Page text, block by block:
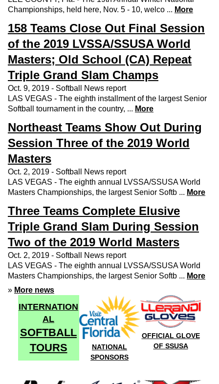
Championships, held here, Nov. 5 - 10, welco ... More
158 Teams Close Out Final Session
of the 2019 LVSSA/SSUSA World
Masters; Old School (CA) Repeat
Triple Grand Slam Champs
Oct. 9, 2019 - Softball News report
LAS VEGAS - The eighth installment of the largest Senior
Softball tournament in the country, ... More
Northeast Teams Show Out During
Session Three of the 2019 World
Masters
Oct. 2, 2019 - Softball News report
LAS VEGAS - The eighth annual LVSSA/SSUSA World
Masters Championships, the largest Senior Softb ... More
Three Teams Complete Elusive
Triple Grand Slam During Session
Two of the 2019 World Masters
Oct. 2, 2019 - Softball News report
LAS VEGAS - The eighth annual LVSSA/SSUSA World
Masters Championships, the largest Senior Softb ... More
» More news
INTERNATION
AL
SOFTBALL
TOURS
NATIONAL
SPONSORS
OFFICIAL GLOVE
OF SSUSA